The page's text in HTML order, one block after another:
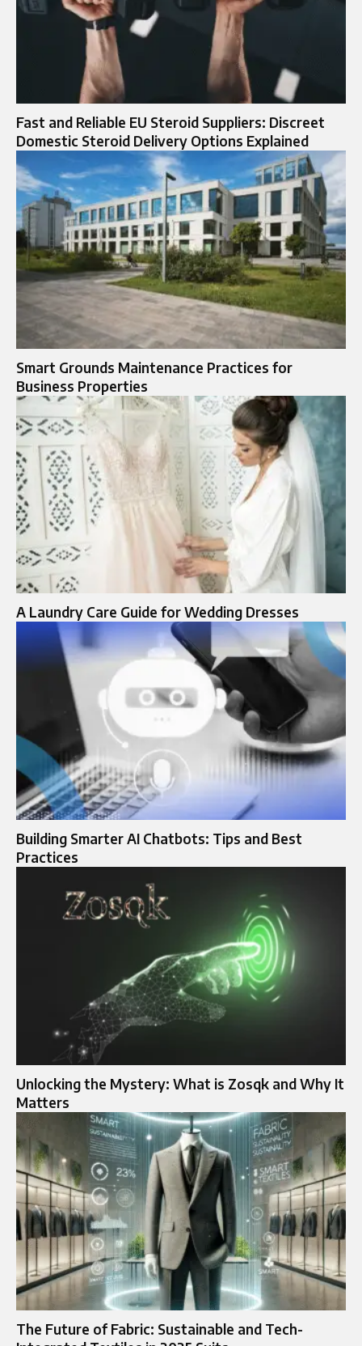
Fast and Reliable EU Steroid Suppliers: Discreet
Domestic Steroid Delivery Options Explained
Smart Grounds Maintenance Practices for
Business Properties
A Laundry Care Guide for Wedding Dresses
Building Smarter AI Chatbots: Tips and Best
Practices
Unlocking the Mystery: What is Zosqk and Why It
Matters
The Future of Fabric: Sustainable and Tech-